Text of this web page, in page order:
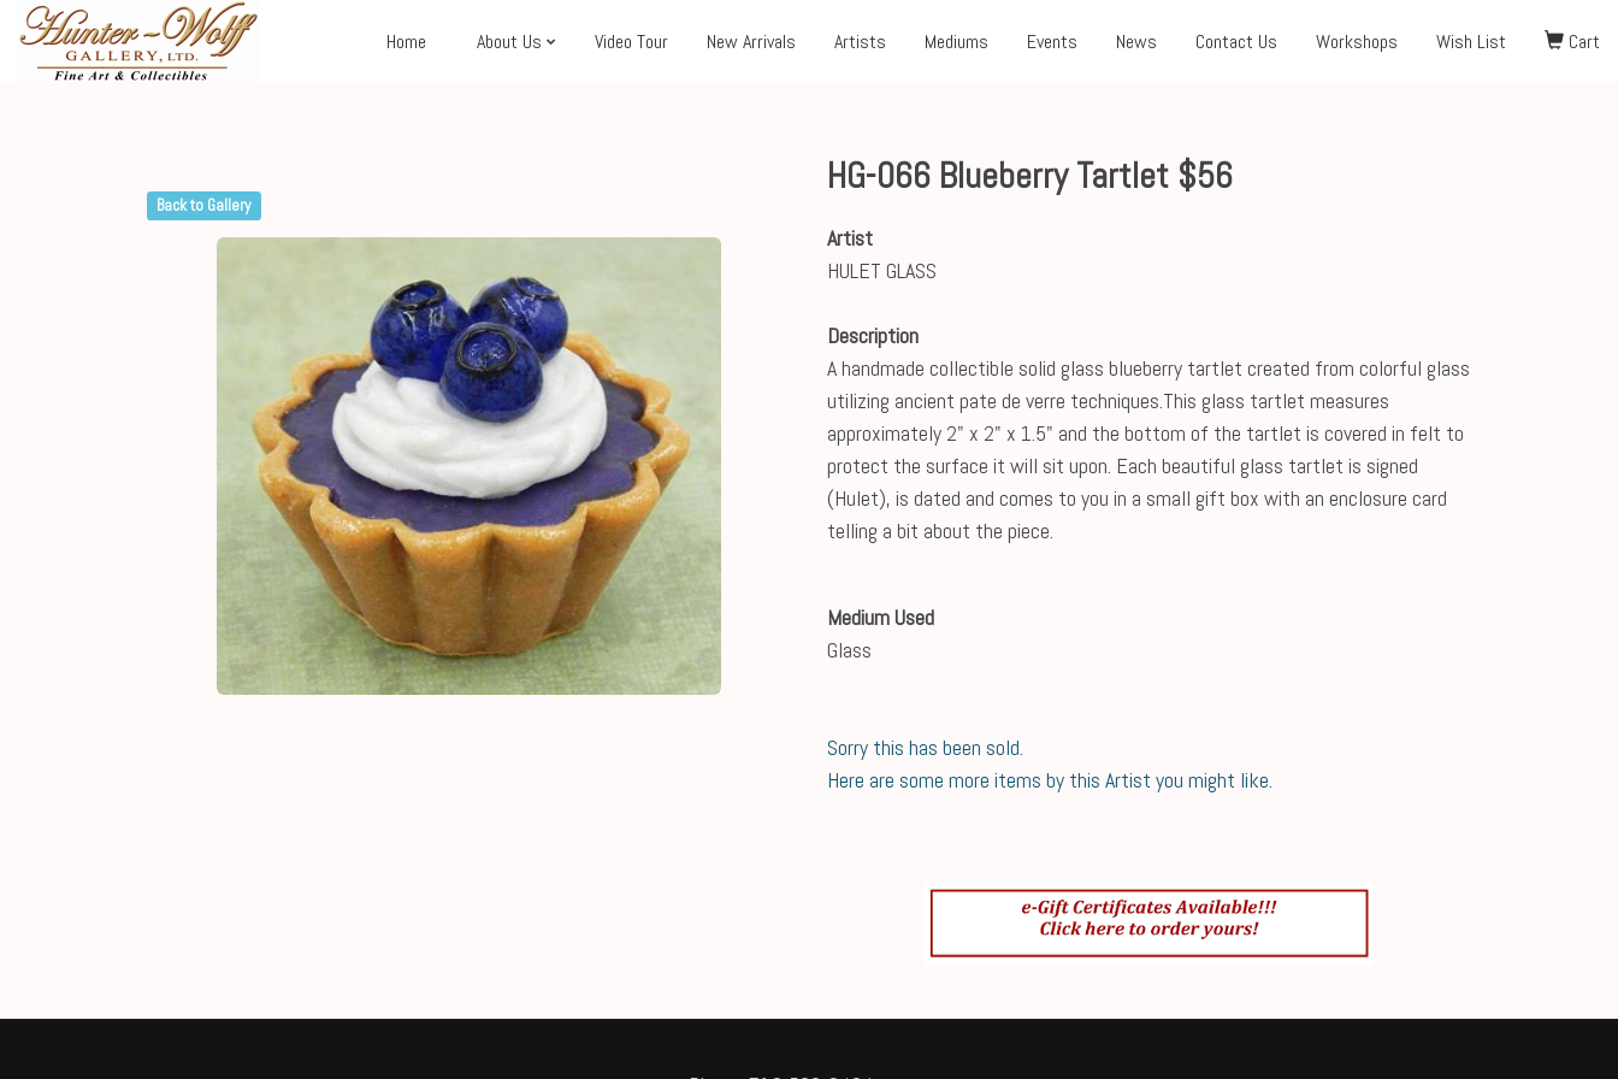
Home About Us Video Tour New Arrivals Artists Mediums Events News Contact Us Workshops Wish List Cart
Back to Gallery
HG-066 Blueberry Tartlet $56
Artist
HULET GLASS
Description
A handmade collectible solid glass blueberry tartlet created from colorful glass
utilizing ancient pate de verre techniques.This glass tartlet measures
approximately 2" x 2" x 1.5" and the bottom of the tartlet is covered in felt to
protect the surface it will sit upon. Each beautiful glass tartlet is signed
(Hulet), is dated and comes to you in a small gift box with an enclosure card
telling a bit about the piece.
Medium Used
Glass
Sorry this has been sold.
Here are some more items by this Artist you might like.